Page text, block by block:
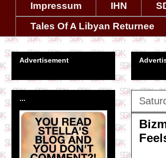
Impressum IHN
Tales Of A Libyan Returnee
Advertisement
...